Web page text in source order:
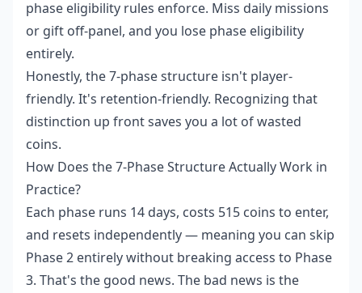
phase eligibility rules enforce. Miss daily missions
or gift off-panel, and you lose phase eligibility
entirely.
Honestly, the 7-phase structure isn't player-
friendly. It's retention-friendly. Recognizing that
distinction up front saves you a lot of wasted
coins.
How Does the 7-Phase Structure Actually Work in
Practice?
Each phase runs 14 days, costs 515 coins to enter,
and resets independently — meaning you can skip
Phase 2 entirely without breaking access to Phase
3. That's the good news. The bad news is the